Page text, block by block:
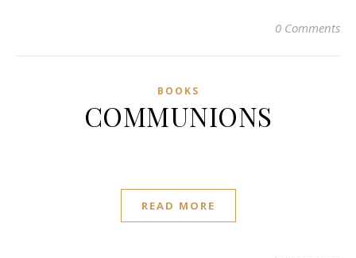
0 Comments
BOOKS
COMMUNIONS
READ MORE